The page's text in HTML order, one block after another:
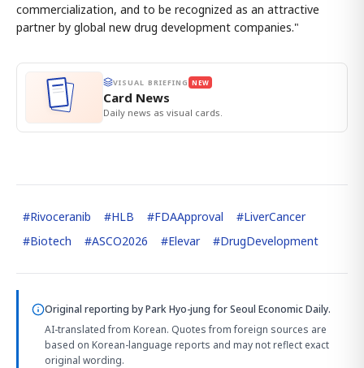
commercialization, and to be recognized as an attractive
partner by global new drug development companies."
VISUAL BRIEFING NEW
Card News
Daily news as visual cards.
#Rivoceranib #HLB #FDAApproval #LiverCancer
#Biotech #ASCO2026 #Elevar #DrugDevelopment
Original reporting byPark Hyo-jung for Seoul Economic Daily.
AI-translated from Korean. Quotes from foreign sources are
based on Korean-language reports and may not reflect exact
original wording.